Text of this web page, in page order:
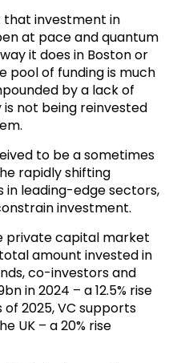
that investment in
at pace and quantum
it does in Boston or
pool of funding is much
by a lack of
not being reinvested
to be a sometimes
rapidly shifting
in leading-edge sectors,
investment.
private capital market
amount invested in
co-investors and
in 2024 – a 12.5% rise
2025, VC supports
UK – a 20% rise